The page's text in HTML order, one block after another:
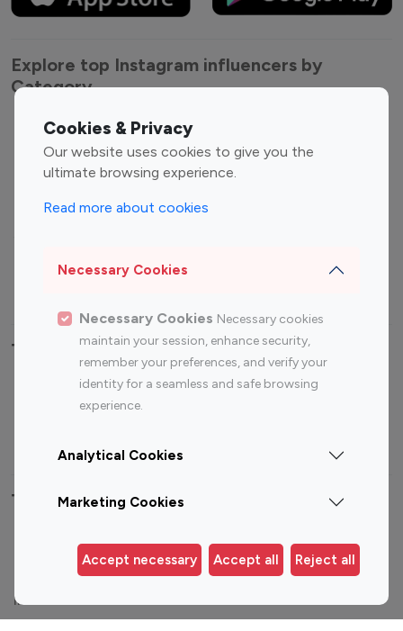
Cookies & Privacy
Our website uses cookies to give you the
ultimate browsing experience.
Read more about cookies
Necessary Cookies
Necessary Cookies Necessary cookies
maintain your session, enhance security,
remember your preferences, and verify your
identity for a seamless and safe browsing
experience.
Analytical Cookies
Marketing Cookies
Accept necessary Accept all Reject all
Explore top Instagram influencers by
Category
Entertainment
Influencers
Family Influencers
Fashion Influencers
Finance Influencers
Food Management
Gaming Influencers
Photography Influencers
Top Most Followed Influencers By platform
Top 200
Top 200
Top 100 Instagram Influencer By Country
United States
Australia
Germany
India